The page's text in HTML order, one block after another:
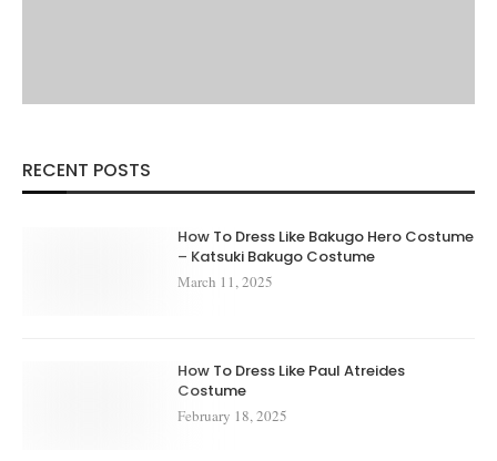
RECENT POSTS
How To Dress Like Bakugo Hero Costume
– Katsuki Bakugo Costume
March 11, 2025
How To Dress Like Paul Atreides
Costume
February 18, 2025